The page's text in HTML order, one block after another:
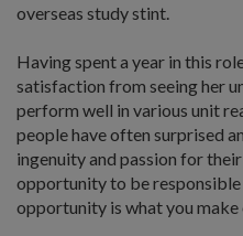
overseas study stint.
Having spent a year in this
satisfaction from seeing her
perform well in various unit
people have often surprised
ingenuity and passion for
opportunity to be
opportunity is what you make